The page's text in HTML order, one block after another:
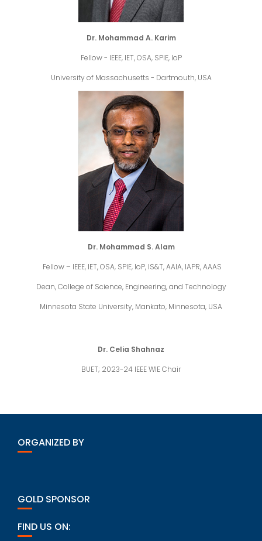
Dr. Mohammad A. Karim
Fellow - IEEE, IET, OSA, SPIE, IoP
University of Massachusetts - Dartmouth, USA
Dr. Mohammad S. Alam
Fellow – IEEE, IET, OSA, SPIE, IoP, IS&T, AAIA, IAPR, AAAS
Dean, College of Science, Engineering, and Technology
Minnesota State University, Mankato, Minnesota, USA
Dr. Celia Shahnaz
BUET; 2023-24 IEEE WIE Chair
ORGANIZED BY
GOLD SPONSOR
FIND US ON: